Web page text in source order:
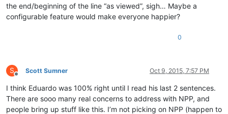
the end/beginning of the line “as viewed”, sigh… Maybe a
configurable feature would make everyone happier?
0
S
Offline
Scott Sumner Oct 9, 2015, 7:57 PM
I think Eduardo was 100% right until I read his last 2 sentences.
There are sooo many real concerns to address with NPP, and
people bring up stuff like this. I’m not picking on NPP (happen to